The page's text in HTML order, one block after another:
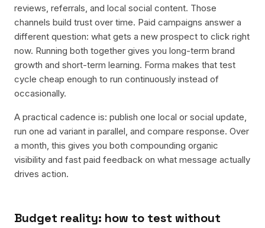
reviews, referrals, and local social content. Those
channels build trust over time. Paid campaigns answer a
different question: what gets a new prospect to click right
now. Running both together gives you long-term brand
growth and short-term learning. Forma makes that test
cycle cheap enough to run continuously instead of
occasionally.
A practical cadence is: publish one local or social update,
run one ad variant in parallel, and compare response. Over
a month, this gives you both compounding organic
visibility and fast paid feedback on what message actually
drives action.
Budget reality: how to test without